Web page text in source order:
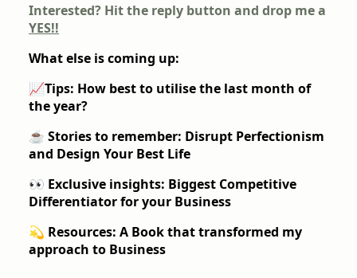
Interested? Hit the reply button and drop me a
YES!!
What else is coming up:
📈Tips: How best to utilise the last month of
the year?
☕️ Stories to remember: Disrupt Perfectionism
and Design Your Best Life
👀 Exclusive insights: Biggest Competitive
Differentiator for your Business
💫 Resources: A Book that transformed my
approach to Business